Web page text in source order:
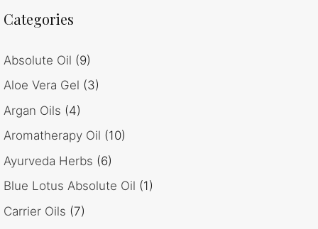
Categories
Absolute Oil (9)
Aloe Vera Gel (3)
Argan Oils (4)
Aromatherapy Oil (10)
Ayurveda Herbs (6)
Blue Lotus Absolute Oil (1)
Carrier Oils (7)